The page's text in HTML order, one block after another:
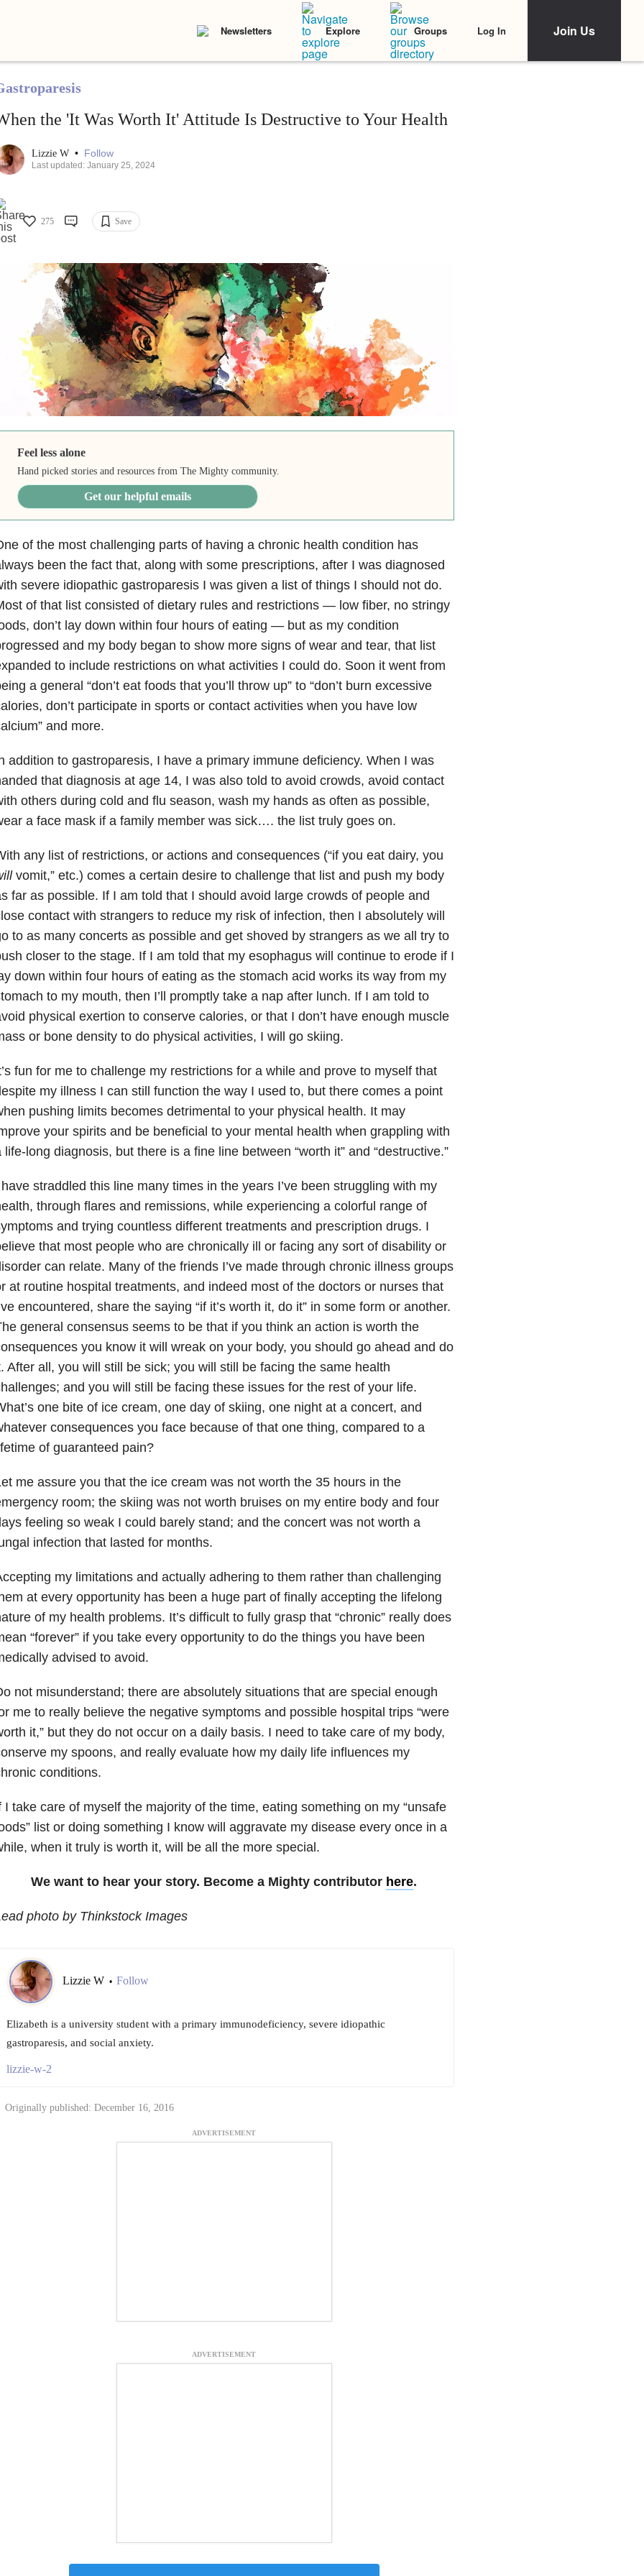
Newsletters Explore Groups Log In Join Us
the 'It Was Worth It' Attitude Is Destructive to Your Health
Lizzie W • Follow
Last updated: January 25, 2024
275 Save
Feel less alone
Hand picked stories and resources from The Mighty community.
Get our helpful emails
of the most challenging parts of having a chronic health condition has
been the fact that, along with some prescriptions, after I was diagnosed
severe idiopathic gastroparesis I was given a list of things I should not do.
of that list consisted of dietary rules and restrictions — low fiber, no stringy
don’t lay down within four hours of eating — but as my condition
and my body began to show more signs of wear and tear, that list
to include restrictions on what activities I could do. Soon it went from
a general “don’t eat foods that you’ll throw up” to “don’t burn excessive
don’t participate in sports or contact activities when you have low
and more.
addition to gastroparesis, I have a primary immune deficiency. When I was
that diagnosis at age 14, I was also told to avoid crowds, avoid contact
others during cold and flu season, wash my hands as often as possible,
a face mask if a family member was sick…. the list truly goes on.
any list of restrictions, or actions and consequences (“if you eat dairy, you
vomit,” etc.) comes a certain desire to challenge that list and push my body
far as possible. If I am told that I should avoid large crowds of people and
contact with strangers to reduce my risk of infection, then I absolutely will
to as many concerts as possible and get shoved by strangers as we all try to
closer to the stage. If I am told that my esophagus will continue to erode if I
down within four hours of eating as the stomach acid works its way from my
to my mouth, then I’ll promptly take a nap after lunch. If I am told to
physical exertion to conserve calories, or that I don’t have enough muscle
or bone density to do physical activities, I will go skiing.
fun for me to challenge my restrictions for a while and prove to myself that
my illness I can still function the way I used to, but there comes a point
pushing limits becomes detrimental to your physical health. It may
your spirits and be beneficial to your mental health when grappling with
life-long diagnosis, but there is a fine line between “worth it” and “destructive.”
straddled this line many times in the years I’ve been struggling with my
through flares and remissions, while experiencing a colorful range of
and trying countless different treatments and prescription drugs. I
that most people who are chronically ill or facing any sort of disability or
can relate. Many of the friends I’ve made through chronic illness groups
at routine hospital treatments, and indeed most of the doctors or nurses that
encountered, share the saying “if it’s worth it, do it” in some form or another.
general consensus seems to be that if you think an action is worth the
you know it will wreak on your body, you should go ahead and do
After all, you will still be sick; you will still be facing the same health
and you will still be facing these issues for the rest of your life.
one bite of ice cream, one day of skiing, one night at a concert, and
consequences you face because of that one thing, compared to a
of guaranteed pain?
me assure you that the ice cream was not worth the 35 hours in the
room; the skiing was not worth bruises on my entire body and four
feeling so weak I could barely stand; and the concert was not worth a
infection that lasted for months.
my limitations and actually adhering to them rather than challenging
at every opportunity has been a huge part of finally accepting the lifelong
of my health problems. It’s difficult to fully grasp that “chronic” really does
“forever” if you take every opportunity to do the things you have been
advised to avoid.
not misunderstand; there are absolutely situations that are special enough
me to really believe the negative symptoms and possible hospital trips “were
it,” but they do not occur on a daily basis. I need to take care of my body,
my spoons, and really evaluate how my daily life influences my
conditions.
I take care of myself the majority of the time, eating something on my “unsafe
list or doing something I know will aggravate my disease every once in a
when it truly is worth it, will be all the more special.
We want to hear your story. Become a Mighty contributor here.
photo by Thinkstock Images
Lizzie W • Follow
Elizabeth is a university student with a primary immunodeficiency, severe idiopathic
gastroparesis, and social anxiety.
lizzie-w-2
Originally published: December 16, 2016
ADVERTISEMENT
ADVERTISEMENT